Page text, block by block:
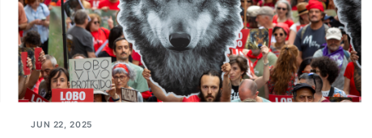
JUN 22, 2025